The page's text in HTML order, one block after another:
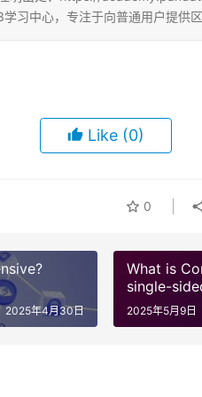
习中心，专注于向普通用户提供
Like (0)
0
2025年4月30日
What is
single-
2025年5月9日